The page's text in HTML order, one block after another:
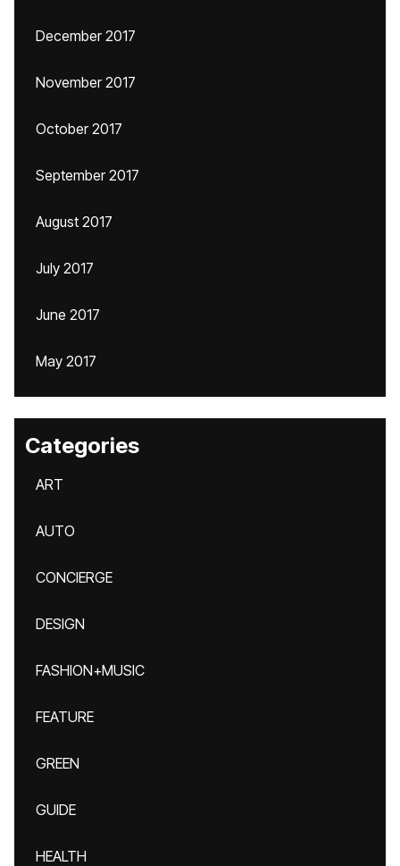
December 2017
November 2017
October 2017
September 2017
August 2017
July 2017
June 2017
May 2017
Categories
ART
AUTO
CONCIERGE
DESIGN
FASHION+MUSIC
FEATURE
GREEN
GUIDE
HEALTH